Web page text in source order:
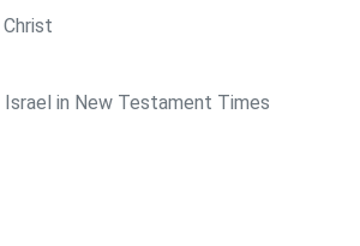
Israel in New Testament Times